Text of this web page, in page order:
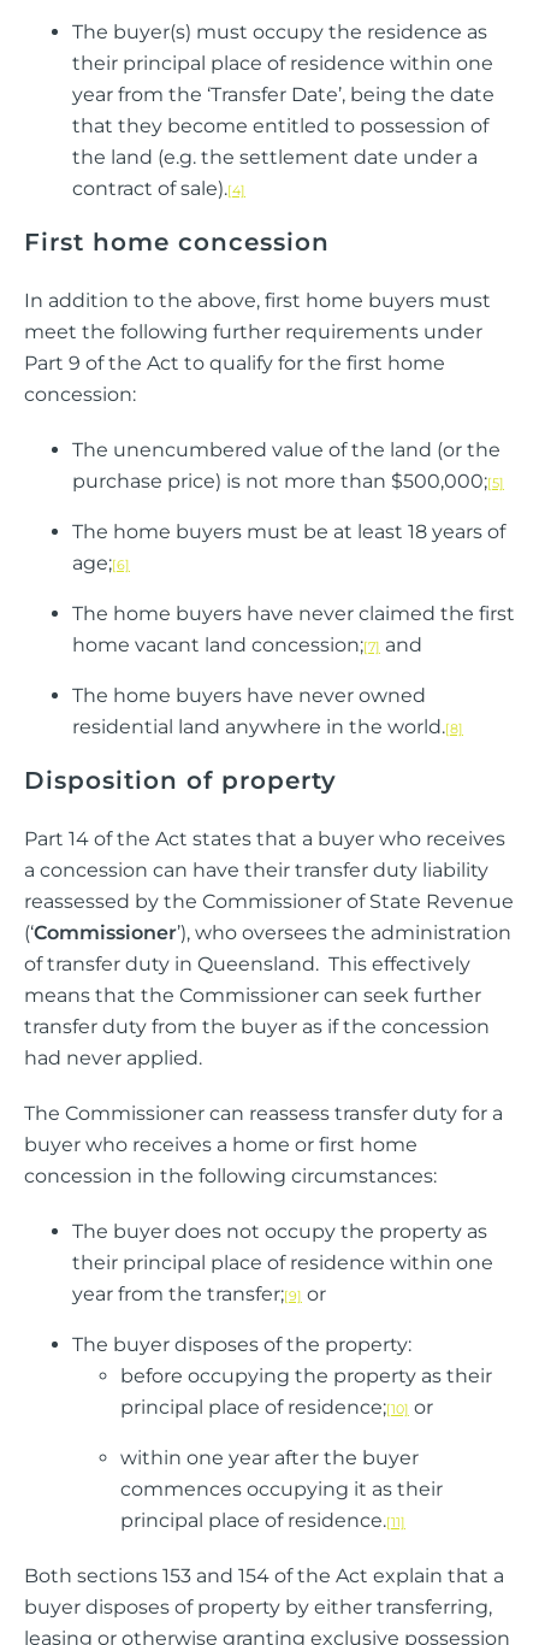
The buyer(s) must occupy the residence as
their principal place of residence within one
year from the ‘Transfer Date’, being the date
that they become entitled to possession of
the land (e.g. the settlement date under a
contract of sale).[4]
First home concession
In addition to the above, first home buyers must
meet the following further requirements under
Part 9 of the Act to qualify for the first home
concession:
The unencumbered value of the land (or the
purchase price) is not more than $500,000;[5]
The home buyers must be at least 18 years of
age;[6]
The home buyers have never claimed the first
home vacant land concession;[7] and
The home buyers have never owned
residential land anywhere in the world.[8]
Disposition of property
Part 14 of the Act states that a buyer who receives
a concession can have their transfer duty liability
reassessed by the Commissioner of State Revenue
(‘Commissioner’), who oversees the administration
of transfer duty in Queensland. This effectively
means that the Commissioner can seek further
transfer duty from the buyer as if the concession
had never applied.
The Commissioner can reassess transfer duty for a
buyer who receives a home or first home
concession in the following circumstances:
The buyer does not occupy the property as
their principal place of residence within one
year from the transfer;[9] or
The buyer disposes of the property:
before occupying the property as their
principal place of residence;[10] or
within one year after the buyer
commences occupying it as their
principal place of residence.[11]
Both sections 153 and 154 of the Act explain that a
buyer disposes of property by either transferring,
leasing or otherwise granting exclusive possession